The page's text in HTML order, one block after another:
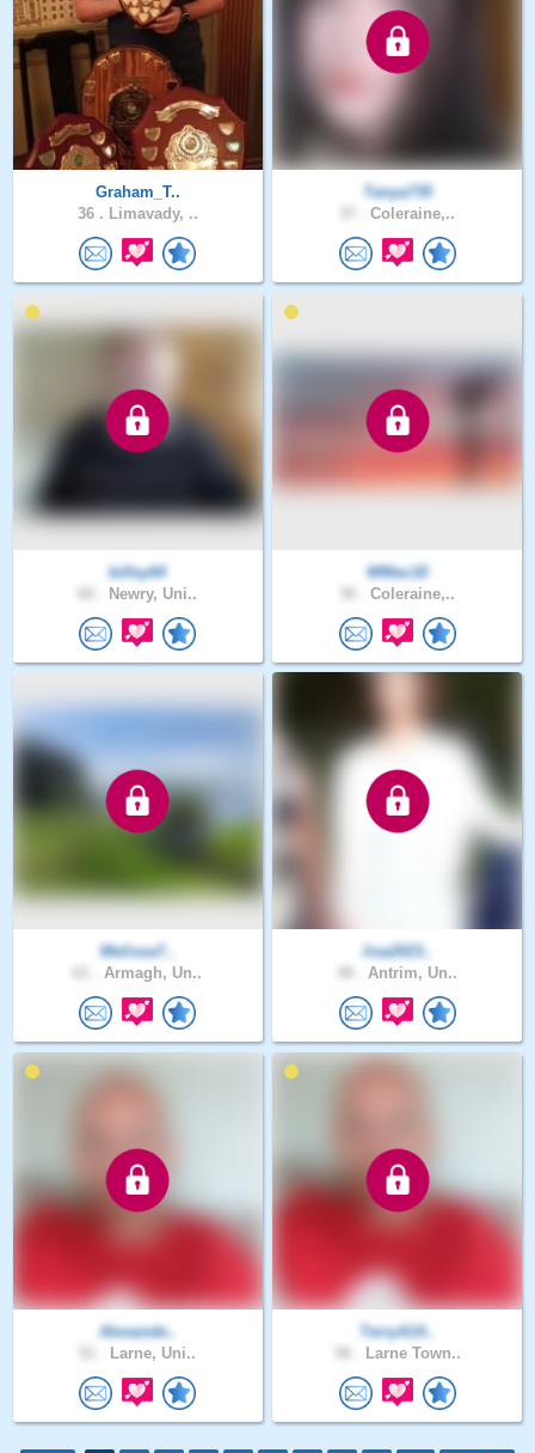
Graham_T..
36 . Limavady, ..
Tanya735
Coleraine,..
billey64
Newry, Uni..
WMac18
Coleraine,..
Melissa7..
Armagh, Un..
lisa2023..
Antrim, Un..
Alexande..
Larne, Uni..
TerryA14..
Larne Town..